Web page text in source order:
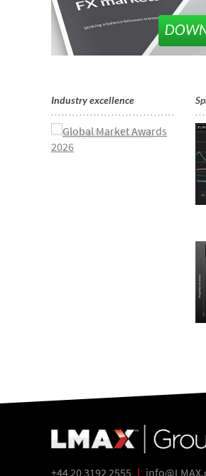
Industry excellence
+44 20 3192 2555 |